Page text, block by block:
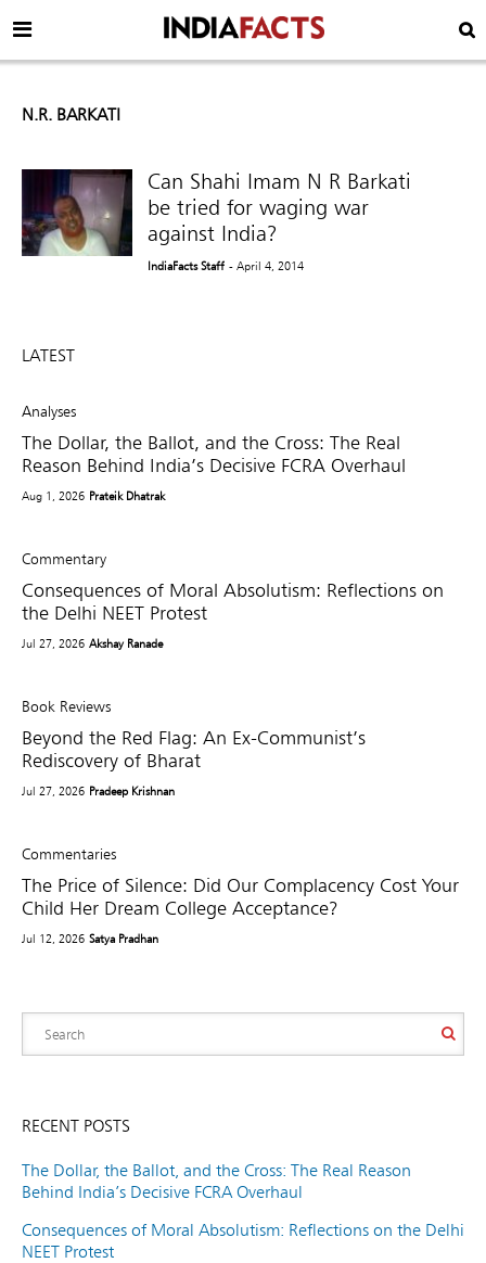
N.R. BARKATI
Can Shahi Imam N R Barkati
be tried for waging war
against India?
IndiaFacts Staff - April 4, 2014
LATEST
Analyses
The Dollar, the Ballot, and the Cross: The Real
Reason Behind India’s Decisive FCRA Overhaul
Aug 1, 2026 Prateik Dhatrak
Commentary
Consequences of Moral Absolutism: Reflections on
the Delhi NEET Protest
Jul 27, 2026 Akshay Ranade
Book Reviews
Beyond the Red Flag: An Ex-Communist’s
Rediscovery of Bharat
Jul 27, 2026 Pradeep Krishnan
Commentaries
The Price of Silence: Did Our Complacency Cost Your
Child Her Dream College Acceptance?
Jul 12, 2026 Satya Pradhan
RECENT POSTS
The Dollar, the Ballot, and the Cross: The Real Reason
Behind India’s Decisive FCRA Overhaul
Consequences of Moral Absolutism: Reflections on the Delhi
NEET Protest